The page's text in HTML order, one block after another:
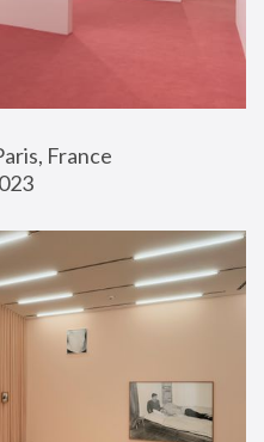
France